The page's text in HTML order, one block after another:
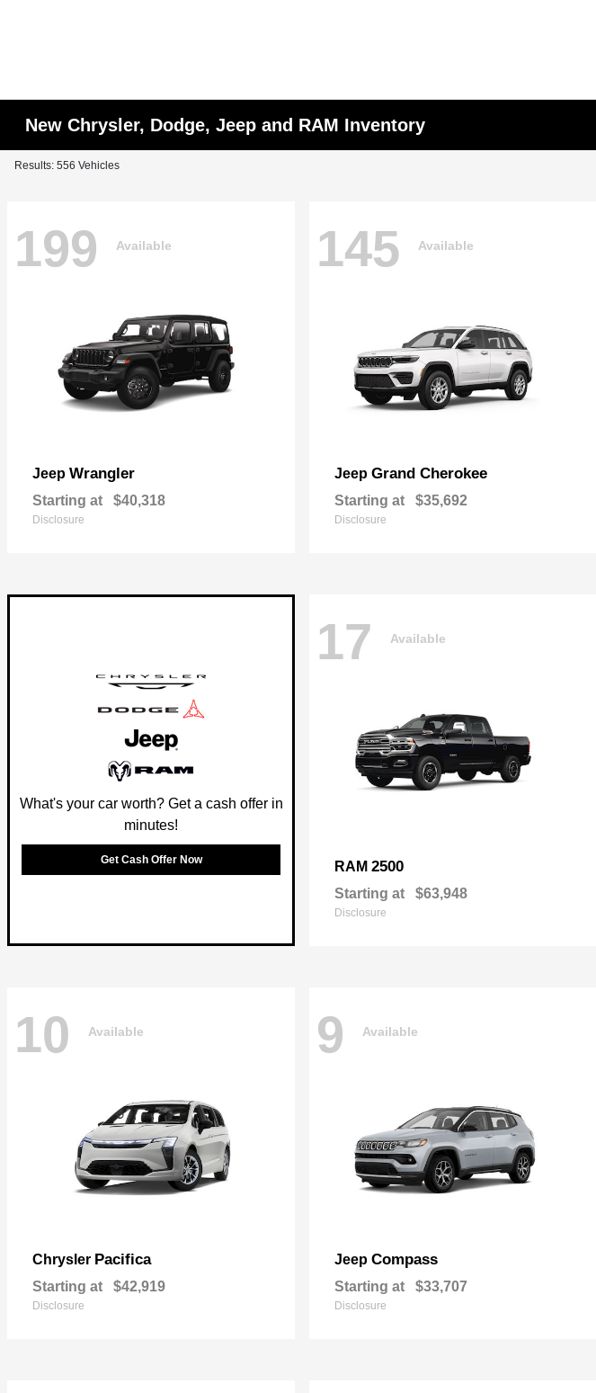
New Chrysler, Dodge, Jeep and RAM Inventory
Results: 556 Vehicles
199 Available
Jeep Wrangler
Starting at $40,318
Disclosure
145 Available
Jeep Grand Cherokee
Starting at $35,692
Disclosure
What's your car worth? Get a cash offer in
minutes!
Get Cash Offer Now
17 Available
RAM 2500
Starting at $63,948
Disclosure
10 Available
Chrysler Pacifica
Starting at $42,919
Disclosure
9 Available
Jeep Compass
Starting at $33,707
Disclosure